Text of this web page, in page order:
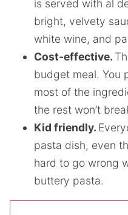
is served with al
bright, velvety
white wine, and
Cost-effective.
budget meal. You
most of the
the rest won’t
Kid friendly.
pasta dish, even
hard to go wrong
buttery pasta.